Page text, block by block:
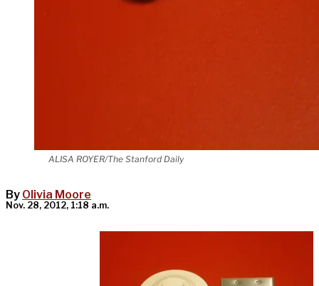
ALISA ROYER/The Stanford Daily
By Olivia Moore
Nov. 28, 2012, 1:18 a.m.